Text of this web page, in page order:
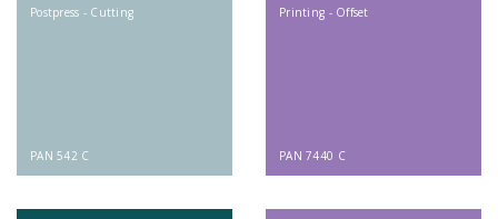
Postpress - Cutting
PAN 542 C
Printing - Offset
PAN 7440 C